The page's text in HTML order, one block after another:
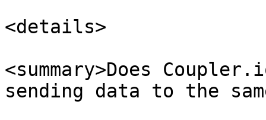
<details>
<summary>Does
sending data to the